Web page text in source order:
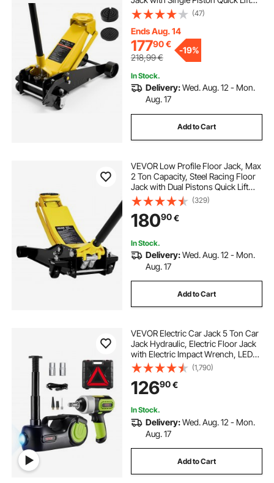
Pump & Foot Pedal, Hydraulic
Trolley Car Lift for Sedans, SUVs,
Pickups, Lifting Range 130-500 mm
(47)
Ends Aug. 14
17790€
218,99€
-19%
In Stock.
Delivery:Wed. Aug. 12 - Mon.
Aug. 17
Add to Cart
VEVOR Low Profile Floor Jack, Max
2 Ton Capacity, Steel Racing Floor
Jack with Dual Pistons Quick Lift
Pump, Heavy-Duty Hydraulic
Trolley Car Lift for Sports Cars and
Sedans, Lifting Range 75-505 mm
(329)
18090€
In Stock.
Delivery:Wed. Aug. 12 - Mon.
Aug. 17
Add to Cart
VEVOR Electric Car Jack 5 Ton Car
Jack Hydraulic, Electric Floor Jack
with Electric Impact Wrench, LED
Light Hydraulic Jack Car Repair
Tool, 155-530mm Lifting Range for
SUV MPV Sedan Truck Repair
(1,790)
12690€
In Stock.
Delivery:Wed. Aug. 12 - Mon.
Aug. 17
Add to Cart